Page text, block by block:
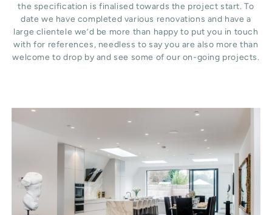
the specification is finalised towards the project start. To
date we have completed various renovations and have a
large clientele we’d be more than happy to put you in touch
with for references, needless to say you are also more than
welcome to drop by and see some of our on-going projects.